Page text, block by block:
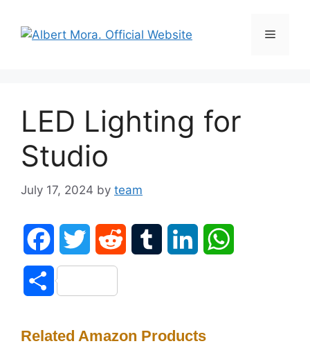
LED Lighting for
Studio
July 17, 2024 by team
a
c
e
w
i
t d b k
S
a
Related Amazon Products